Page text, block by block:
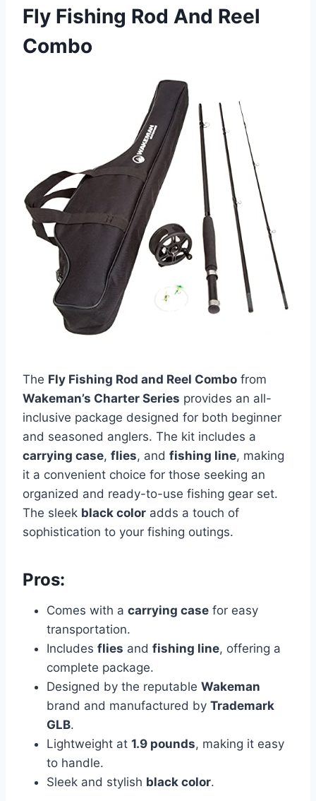
Fly Fishing Rod And Reel
Combo
The Fly Fishing Rod and Reel Combo from
Wakeman’s Charter Series provides an all-
inclusive package designed for both beginner
and seasoned anglers. The kit includes a
carrying case, flies, and fishing line, making
it a convenient choice for those seeking an
organized and ready-to-use fishing gear set.
The sleek black color adds a touch of
sophistication to your fishing outings.
Pros:
Comes with a carrying case for easy
transportation.
Includes flies and fishing line, offering a
complete package.
Designed by the reputable Wakeman
brand and manufactured by Trademark
GLB.
Lightweight at 1.9 pounds, making it easy
to handle.
Sleek and stylish black color.